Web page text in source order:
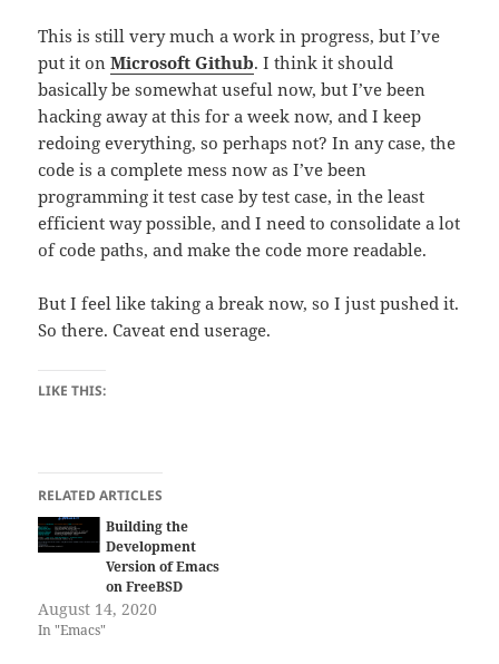
This is still very much a work in progress, but I’ve
put it onMicrosoft Github. I think it should
basically be somewhat useful now, but I’ve been
hacking away at this for a week now, and I keep
redoing everything, so perhaps not? In any case, the
code is a complete mess now as I’ve been
programming it test case by test case, in the least
efficient way possible, and I need to consolidate a lot
of code paths, and make the code more readable.
But I feel like taking a break now, so I just pushed it.
So there. Caveat end userage.
LIKE THIS:
RELATED ARTICLES
Building the
Development
Version of Emacs
on FreeBSD
August 14, 2020
In "Emacs"